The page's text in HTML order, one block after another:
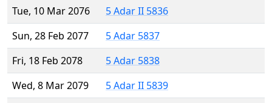
Tue, 10 Mar 2076
5 Adar II 5836
Sun, 28 Feb 2077
5 Adar 5837
Fri, 18 Feb 2078
5 Adar 5838
Wed, 8 Mar 2079
5 Adar II 5839